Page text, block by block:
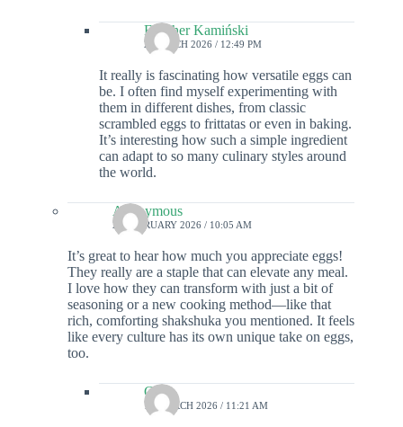
Fletcher Kamiński
2 MARCH 2026 / 12:49 PM
It really is fascinating how versatile eggs can
be. I often find myself experimenting with
them in different dishes, from classic
scrambled eggs to frittatas or even in baking.
It’s interesting how such a simple ingredient
can adapt to so many culinary styles around
the world.
Anonymous
23 FEBRUARY 2026 / 10:05 AM
It’s great to hear how much you appreciate eggs!
They really are a staple that can elevate any meal.
I love how they can transform with just a bit of
seasoning or a new cooking method—like that
rich, comforting shakshuka you mentioned. It feels
like every culture has its own unique take on eggs,
too.
Colin
12 MARCH 2026 / 11:21 AM